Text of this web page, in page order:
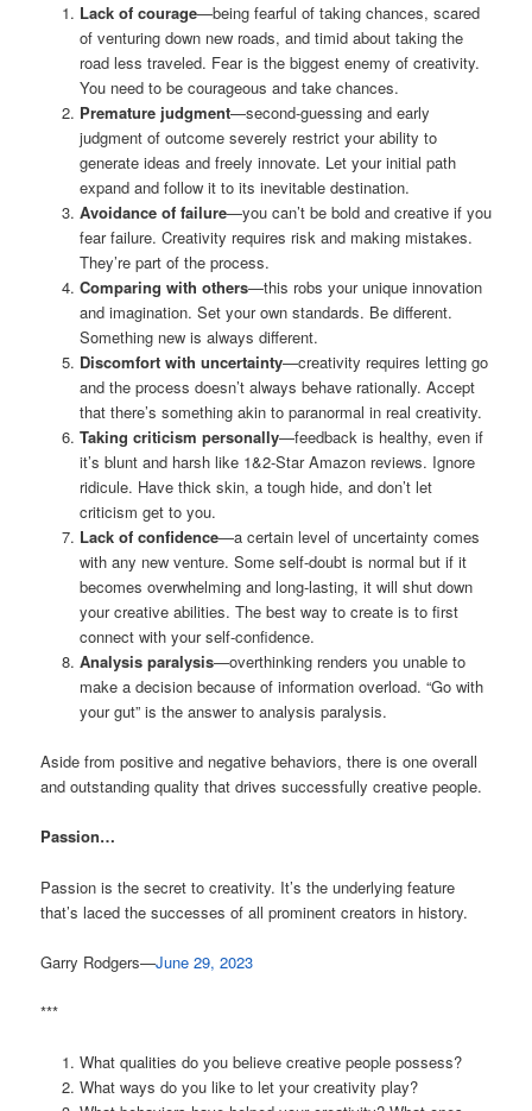
Lack of courage—being fearful of taking chances, scared
of venturing down new roads, and timid about taking the
road less traveled. Fear is the biggest enemy of creativity.
You need to be courageous and take chances.
Premature judgment—second-guessing and early
judgment of outcome severely restrict your ability to
generate ideas and freely innovate. Let your initial path
expand and follow it to its inevitable destination.
Avoidance of failure—you can’t be bold and creative if you
fear failure. Creativity requires risk and making mistakes.
They’re part of the process.
Comparing with others—this robs your unique innovation
and imagination. Set your own standards. Be different.
Something new is always different.
Discomfort with uncertainty—creativity requires letting go
and the process doesn’t always behave rationally. Accept
that there’s something akin to paranormal in real creativity.
Taking criticism personally—feedback is healthy, even if
it’s blunt and harsh like 1&2-Star Amazon reviews. Ignore
ridicule. Have thick skin, a tough hide, and don’t let
criticism get to you.
Lack of confidence—a certain level of uncertainty comes
with any new venture. Some self-doubt is normal but if it
becomes overwhelming and long-lasting, it will shut down
your creative abilities. The best way to create is to first
connect with your self-confidence.
Analysis paralysis—overthinking renders you unable to
make a decision because of information overload. “Go with
your gut” is the answer to analysis paralysis.
Aside from positive and negative behaviors, there is one overall
and outstanding quality that drives successfully creative people.
Passion…
Passion is the secret to creativity. It’s the underlying feature
that’s laced the successes of all prominent creators in history.
Garry Rodgers—June 29, 2023
***
What qualities do you believe creative people possess?
What ways do you like to let your creativity play?